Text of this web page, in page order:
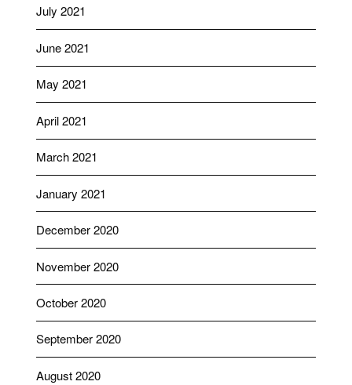
July 2021
June 2021
May 2021
April 2021
March 2021
January 2021
December 2020
November 2020
October 2020
September 2020
August 2020